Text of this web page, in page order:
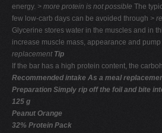
energy. > more protein is not possible The
few low-carb days can be avoided through >
Glycerine stores water in the muscles and in
increase muscle mass, appearance and
replacement Tip
If the bar has a high protein content, the
Recommended intake As a meal
Preparation Simply rip off the foil and bite
125 g
Peanut Orange
32% Protein Pack